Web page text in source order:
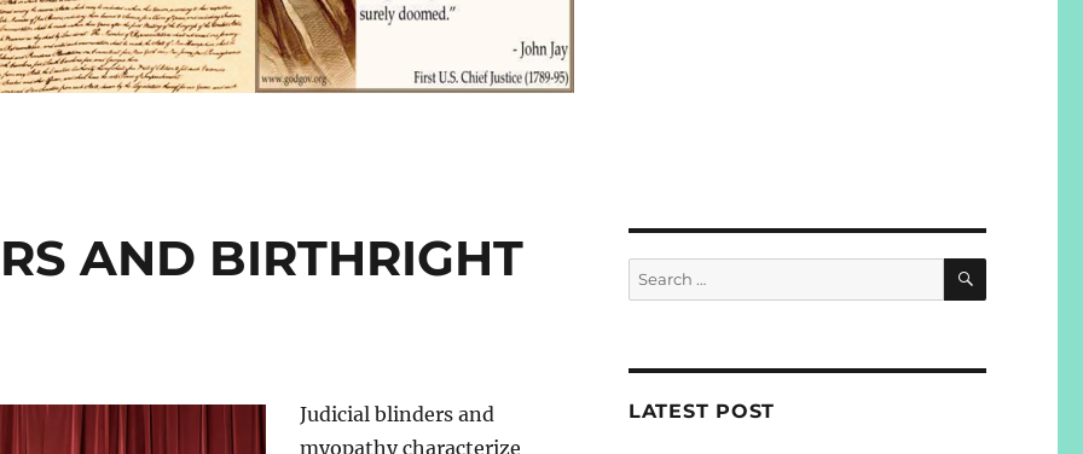
AND BIRTHRIGHT
Judicial blinders and
myopathy characterize
Search
for:
SEARCH
LATEST POST